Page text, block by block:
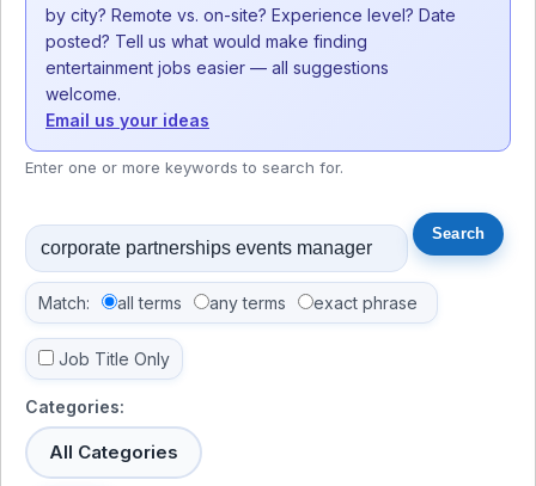
by city? Remote vs. on-site? Experience level? Date
posted? Tell us what would make finding
entertainment jobs easier — all suggestions
welcome.
Email us your ideas
Enter one or more keywords to search for.
Match: all terms any terms exact phrase
Job Title Only
Categories:
All Categories